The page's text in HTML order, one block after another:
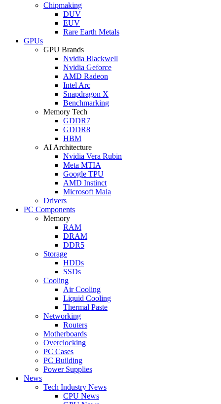
Chipmaking
DUV
EUV
Rare Earth Metals
GPUs
GPU Brands
Nvidia Blackwell
Nvidia Geforce
AMD Radeon
Intel Arc
Snapdragon X
Benchmarking
Memory Tech
GDDR7
GDDR8
HBM
AI Architecture
Nvidia Vera Rubin
Meta MTIA
Google TPU
AMD Instinct
Microsoft Maia
Drivers
PC Components
Memory
RAM
DRAM
DDR5
Storage
HDDs
SSDs
Cooling
Air Cooling
Liquid Cooling
Thermal Paste
Networking
Routers
Motherboards
Overclocking
PC Cases
PC Building
Power Supplies
News
Tech Industry News
CPU News